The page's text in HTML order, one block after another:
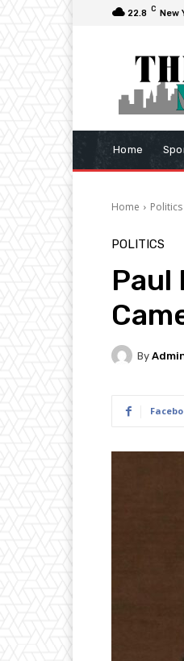
22.8 C New
Home
Home Politics
POLITICS
Paul
By